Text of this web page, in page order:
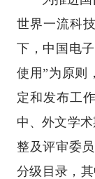
世界一流科
下，中国电
使用”为原则
定和发布工
中、外文学
整及评审委
分级目录，